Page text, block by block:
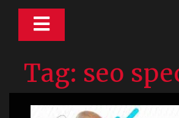
Open
Tag: seo